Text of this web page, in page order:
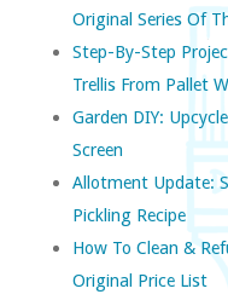
Original Series Of
Step-By-Step
Trellis From Pallet
Garden DIY:
Screen
Allotment Update:
Pickling Recipe
How To Clean &
Original Price List